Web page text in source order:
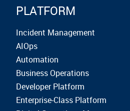
PLATFORM
Incident Management
AIOps
Automation
Business Operations
Developer Platform
Enterprise-Class Platform